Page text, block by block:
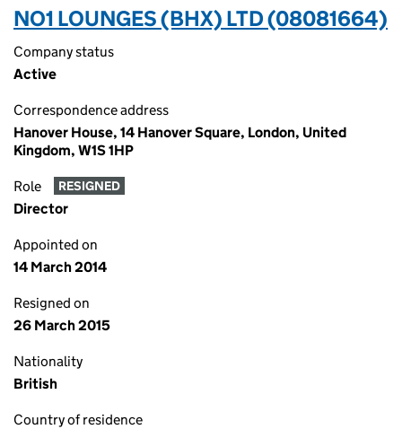
NO1 LOUNGES (BHX) LTD (08081664)
Company status
Active
Correspondence address
Hanover House, 14 Hanover Square, London, United
Kingdom, W1S 1HP
Role RESIGNED
Director
Appointed on
14 March 2014
Resigned on
26 March 2015
Nationality
British
Country of residence